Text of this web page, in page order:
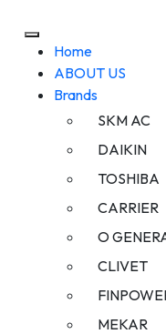
Home
ABOUT US
Brands
SKM AC
DAIKIN
TOSHIBA
CARRIER
O
CLIVET
MEKAR